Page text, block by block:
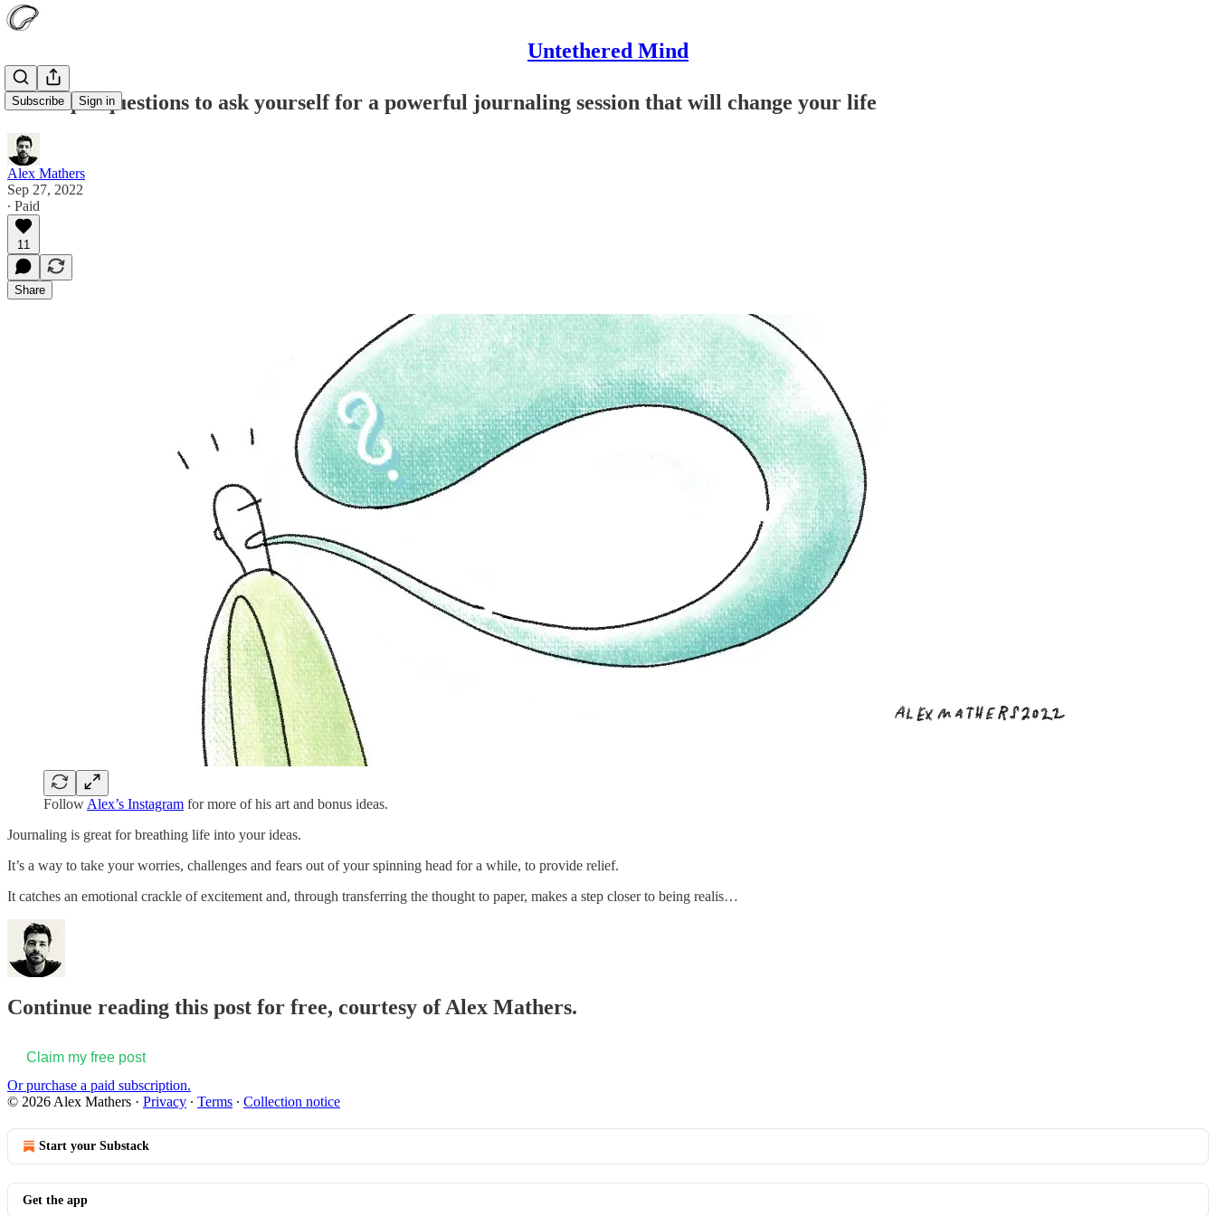
Untethered Mind
Subscribe Sign in
12 unique questions to ask yourself for a powerful journaling session that will change your life
Alex Mathers
Sep 27, 2022
∙ Paid
11
Share
Follow Alex’s Instagram for more of his art and bonus ideas.
Journaling is great for breathing life into your ideas.
It’s a way to take your worries, challenges and fears out of your spinning head for a while, to provide relief.
It catches an emotional crackle of excitement and, through transferring the thought to paper, makes a step closer to being realis…
Continue reading this post for free, courtesy of Alex Mathers.
Claim my free post
Or purchase a paid subscription.
© 2026 Alex Mathers · Privacy ∙ Terms ∙ Collection notice
Start your Substack
Get the app